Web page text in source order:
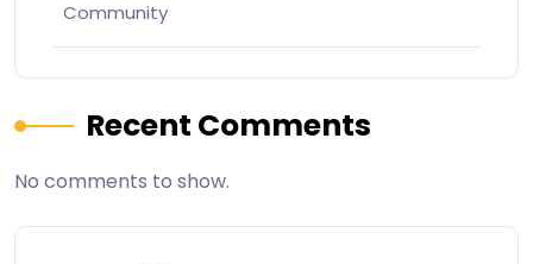
Community
Recent Comments
No comments to show.